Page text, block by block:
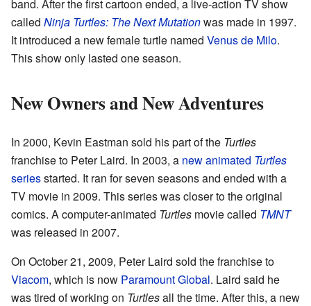
band. After the first cartoon ended, a live-action TV show
called Ninja Turtles: The Next Mutationwas made in 1997.
It introduced a new female turtle named Venus de Milo.
This show only lasted one season.
New Owners and New Adventures
In 2000, Kevin Eastman sold his part of the Turtles
franchise to Peter Laird. In 2003, a new animated Turtles
seriesstarted. It ran for seven seasons and ended with a
TV movie in 2009. This series was closer to the original
comics. A computer-animated Turtles movie called TMNT
was released in 2007.
On October 21, 2009, Peter Laird sold the franchise to
Viacom, which is now Paramount Global. Laird said he
was tired of working on Turtlesall the time. After this, a new